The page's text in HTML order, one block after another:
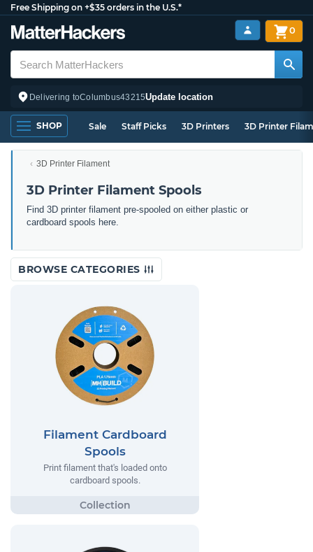
Free Shipping on +$35 orders in the U.S.*
Delivering toColumbus43215Update location
0
SHOP Sale Staff Picks 3D Printers 3D Printer
3D Printer Filament
3D Printer Filament Spools
Find 3D printer filament pre-spooled on either plastic or
cardboard spools here.
BROWSE CATEGORIES
Filament Cardboard
Spools
Print filament that's loaded onto
cardboard spools.